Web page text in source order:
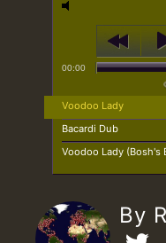
00:00
Voodoo Lady
Bacardi Dub
Voodoo Lady (Bosh's
By